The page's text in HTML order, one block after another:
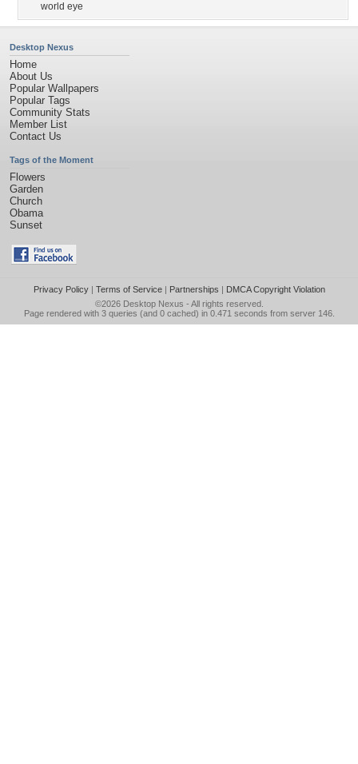
world eye
Desktop Nexus
Home
About Us
Popular Wallpapers
Popular Tags
Community Stats
Member List
Contact Us
Tags of the Moment
Flowers
Garden
Church
Obama
Sunset
Privacy Policy| Terms of Service| Partnerships | DMCA Copyright Violation
©2026 Desktop Nexus - All rights reserved.
Page rendered with 3 queries (and 0 cached) in 0.471 seconds from server 146.